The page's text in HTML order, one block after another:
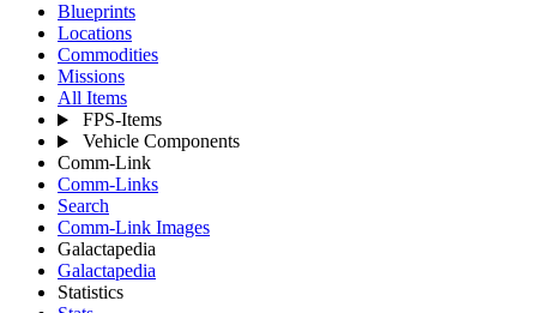
Blueprints
Locations
Commodities
Missions
All Items
FPS-Items
Vehicle Components
Comm-Link
Comm-Links
Search
Comm-Link Images
Galactapedia
Galactapedia
Statistics